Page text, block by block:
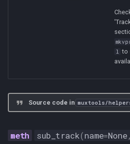
l to
Source code in muxtools/
sub_track(name=None,